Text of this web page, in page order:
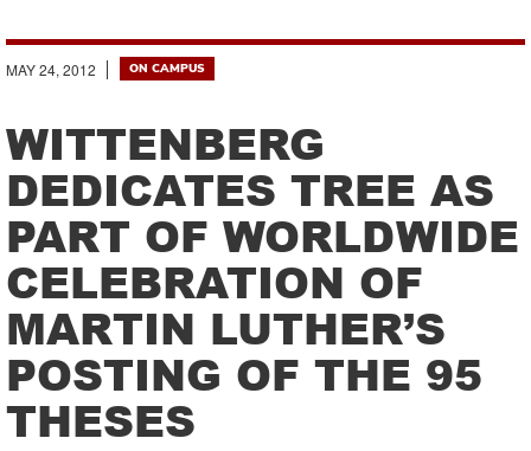
MAY 24, 2012 ON CAMPUS
WITTENBERG
DEDICATES TREE AS
PART OF WORLDWIDE
CELEBRATION OF
MARTIN LUTHER’S
POSTING OF THE 95
THESES